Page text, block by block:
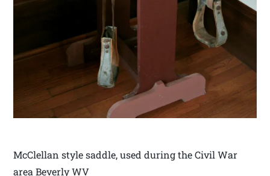
McClellan style saddle, used during the Civil War
area Beverly WV